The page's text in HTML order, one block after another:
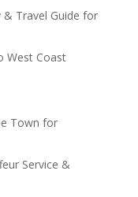
& Travel Guide for
West Coast
Town for
Service &